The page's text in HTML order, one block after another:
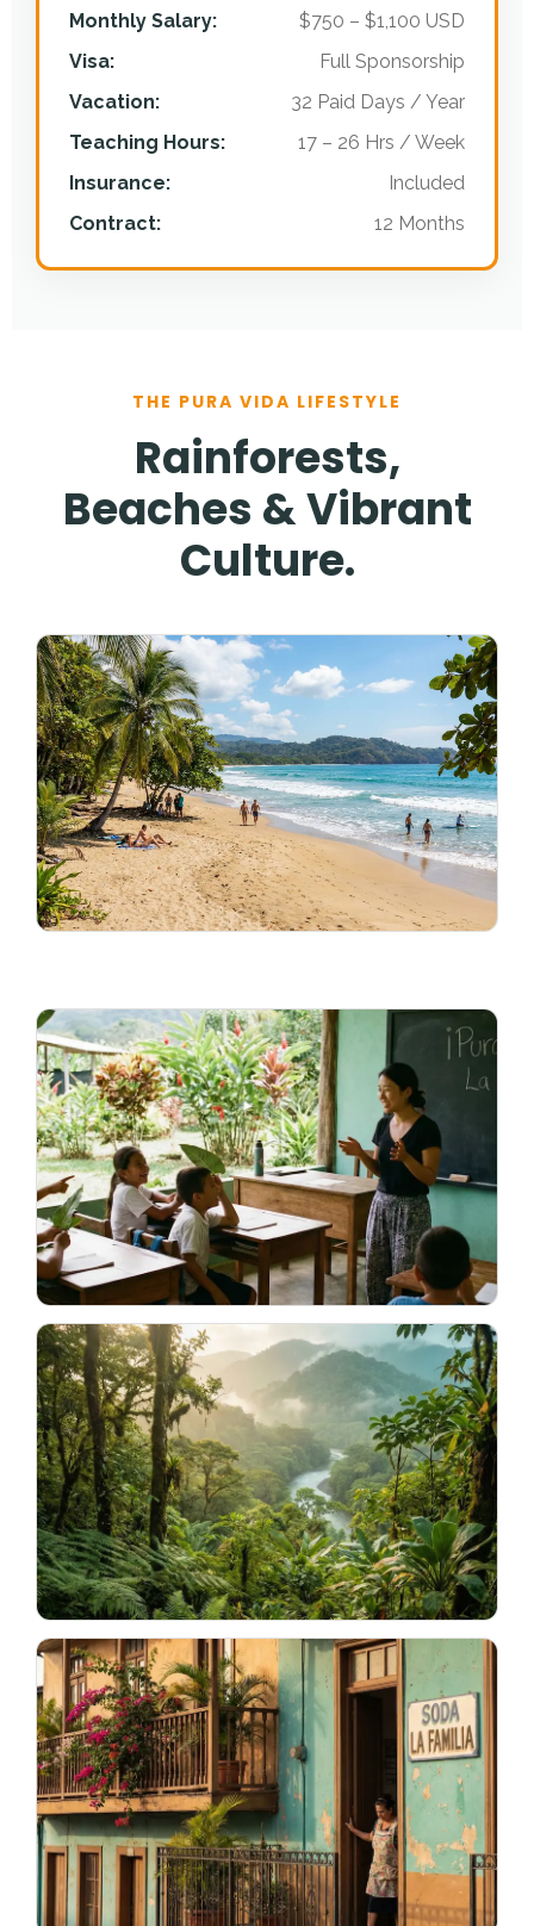
Monthly Salary:
$750 – $1,100 USD
Visa:
Full Sponsorship
Vacation:
32 Paid Days / Year
Teaching Hours:
17 – 26 Hrs / Week
Insurance:
Included
Contract:
12 Months
THE PURA VIDA LIFESTYLE
Rainforests,
Beaches & Vibrant
Culture.